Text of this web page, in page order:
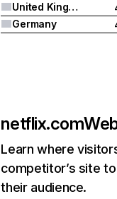
United Kingdom
Germany
netflix.com
Learn where
competitor’s site
their audience.